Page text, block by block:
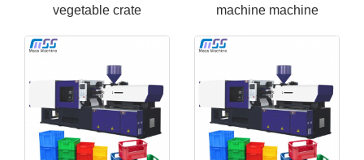
vegetable crate
machine machine